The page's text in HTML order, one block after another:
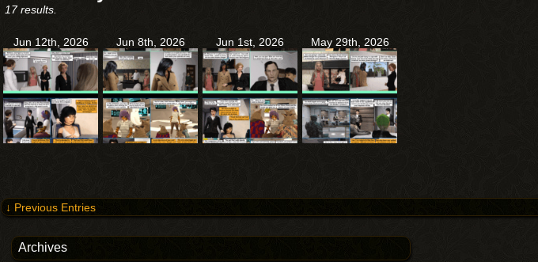
17 results.
Jun 12th, 2026 Jun 8th, 2026 Jun 1st, 2026 May 29th, 2026
↓ Previous Entries
Archives